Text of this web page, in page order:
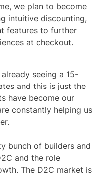
we plan to become
intuitive discounting,
features to further
at checkout.
seeing a 15-
and this is just the
have become our
constantly helping us
bunch of builders and
and the role
The D2C market is